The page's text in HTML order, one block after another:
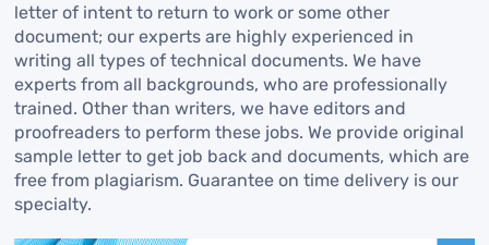
letter of intent to return to work or some other
document; our experts are highly experienced in
writing all types of technical documents. We have
experts from all backgrounds, who are professionally
trained. Other than writers, we have editors and
proofreaders to perform these jobs. We provide original
sample letter to get job back and documents, which are
free from plagiarism. Guarantee on time delivery is our
specialty.